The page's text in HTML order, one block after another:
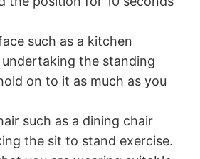
such as a kitchen
the standing
on to it as much as you
such as a dining chair
the sit to stand exercise.